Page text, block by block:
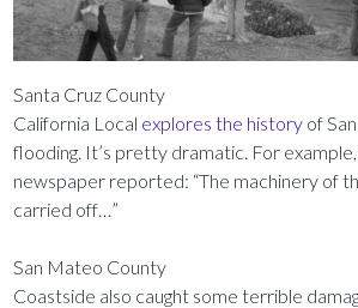
Santa Cruz County
California Local explores the history of
flooding. It’s pretty dramatic. For
newspaper reported: “The machinery of
carried off…”
San Mateo County
Coastside also caught some terrible